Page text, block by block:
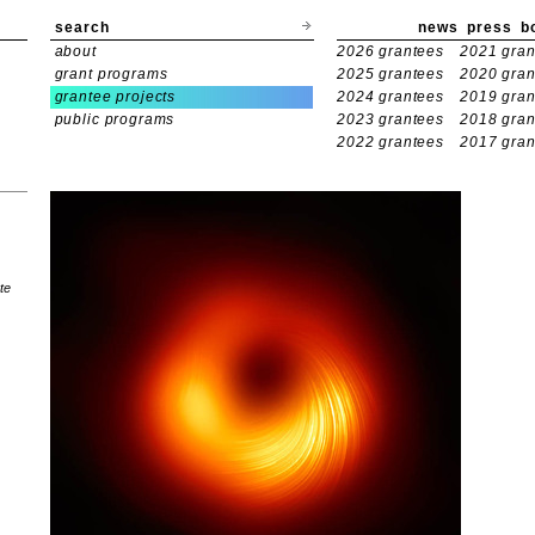
search news press
about
grant programs
grantee projects
public programs
2026 grantees
2021
2025 grantees
2020
2024 grantees
2019
2023 grantees
2018
2022 grantees
2017